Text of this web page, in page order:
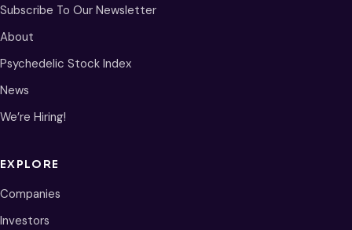
Subscribe To Our Newsletter
About
Psychedelic Stock Index
News
We’re Hiring!
EXPLORE
Companies
Investors